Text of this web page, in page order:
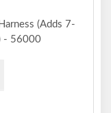
(Adds 7-
- 56000